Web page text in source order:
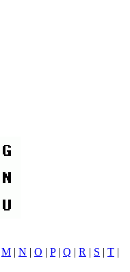
M | N | O | P| Q | R | S | T |